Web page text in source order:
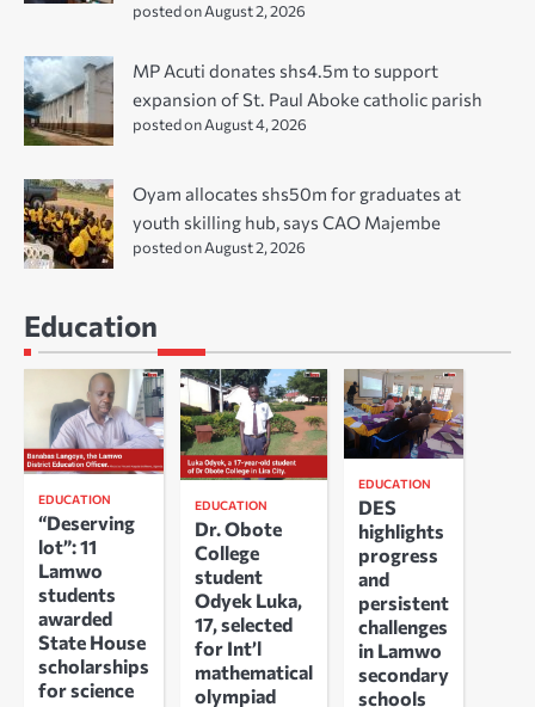
posted on August 2, 2026
MP Acuti donates shs4.5m to support
expansion of St. Paul Aboke catholic parish
posted on August 4, 2026
Oyam allocates shs50m for graduates at
youth skilling hub, says CAO Majembe
posted on August 2, 2026
Education
EDUCATION
“Deserving
lot”: 11
Lamwo
students
awarded
State House
scholarships
for science
EDUCATION
Dr. Obote
College
student
Odyek Luka,
17, selected
for Int’l
mathematical
olympiad
EDUCATION
DES
highlights
progress
and
persistent
challenges
in Lamwo
secondary
schools